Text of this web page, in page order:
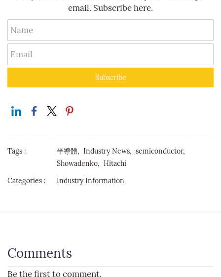
email. Subscribe here.
Subscribe
Tags : 半導體, Industry News, semiconductor,
Showadenko, Hitachi
Categories :
Industry Information
Comments
Be the first to comment.